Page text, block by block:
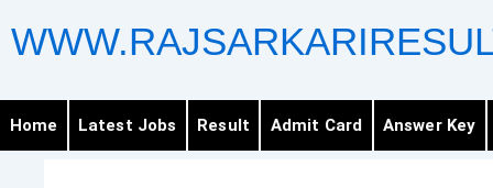
Home Latest Jobs Result Admit Card Answer Key